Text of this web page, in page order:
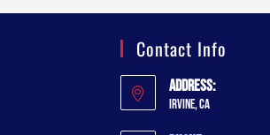
Contact Info
Address:
Irvine, CA